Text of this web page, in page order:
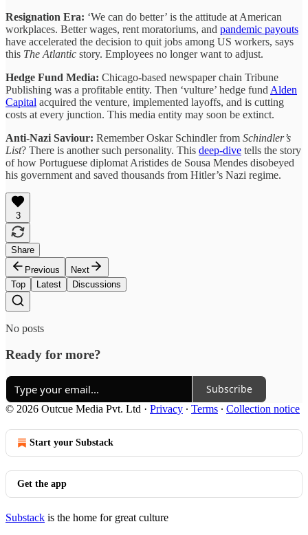
Resignation Era: ‘We can do better’ is the attitude at American
workplaces. Better wages, rent moratoriums, and pandemic payouts
have accelerated the decision to quit jobs among US workers, says
this The Atlantic story. Employees no longer want to adjust.
Hedge Fund Media: Chicago-based newspaper chain Tribune
Publishing was a profitable entity. Then ‘vulture’ hedge fund Alden
Capital acquired the venture, implemented layoffs, and is cutting
costs at every junction. This media entity may soon be extinct.
Anti-Nazi Saviour: Remember Oskar Schindler from Schindler’s
List? There is another such personality. This deep-dive tells the story
of how Portuguese diplomat Aristides de Sousa Mendes disobeyed
his government and saved thousands from Hitler’s Nazi regime.
3
Share
Previous
Next
Top
Latest Discussions
No posts
Ready for more?
Subscribe
© 2026 Outcue Media Pvt. Ltd · Privacy ∙ Terms ∙ Collection notice
Start your Substack
Get the app
Substack is the home for great culture